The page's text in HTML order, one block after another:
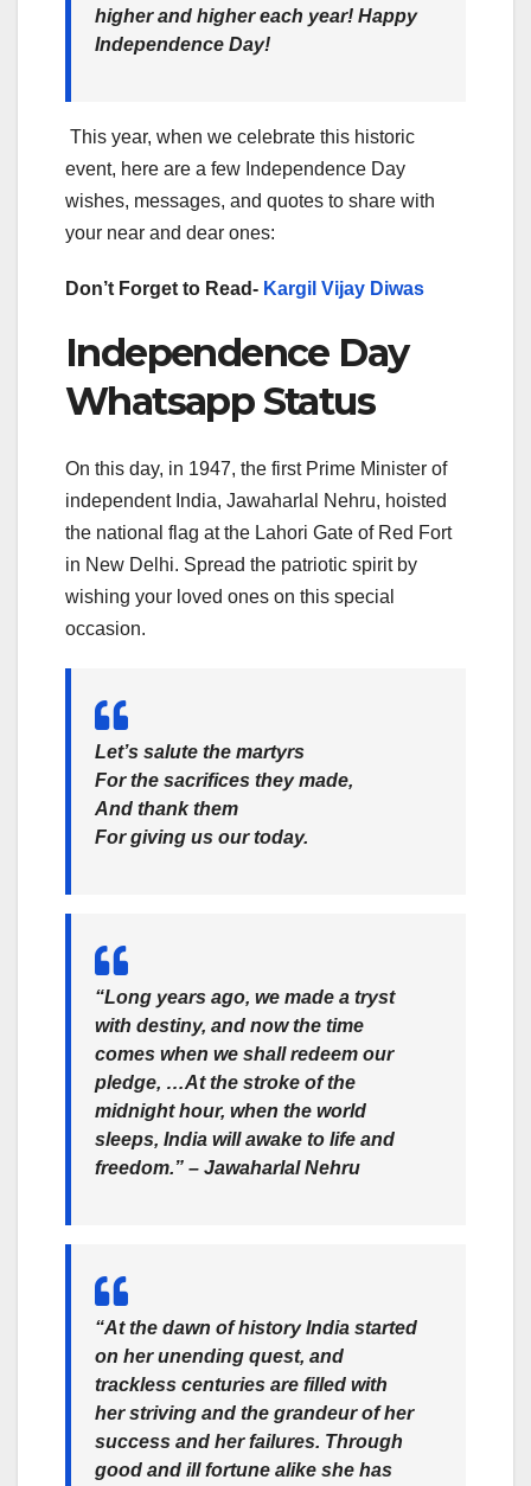
higher and higher each year! Happy
Independence Day!
This year, when we celebrate this historic
event, here are a few Independence Day
wishes, messages, and quotes to share with
your near and dear ones:
Don’t Forget to Read- Kargil Vijay Diwas
Independence Day
Whatsapp Status
On this day, in 1947, the first Prime Minister of
independent India, Jawaharlal Nehru, hoisted
the national flag at the Lahori Gate of Red Fort
in New Delhi. Spread the patriotic spirit by
wishing your loved ones on this special
occasion.
Let’s salute the martyrs
For the sacrifices they made,
And thank them
For giving us our today.
“Long years ago, we made a tryst
with destiny, and now the time
comes when we shall redeem our
pledge, …At the stroke of the
midnight hour, when the world
sleeps, India will awake to life and
freedom.” – Jawaharlal Nehru
“At the dawn of history India started
on her unending quest, and
trackless centuries are filled with
her striving and the grandeur of her
success and her failures. Through
good and ill fortune alike she has